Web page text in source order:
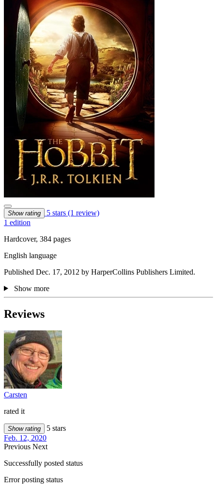
Show rating 5 stars (1 review)
1 edition
Hardcover, 384 pages
English language
Published Dec. 17, 2012 by HarperCollins Publishers Limited.
Show more
Reviews
Carsten
rated it
Show rating
5 stars
Feb. 12, 2020
Previous Next
Successfully posted status
Error posting status